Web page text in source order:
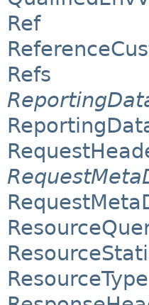
Ref
Refs
ResourceType